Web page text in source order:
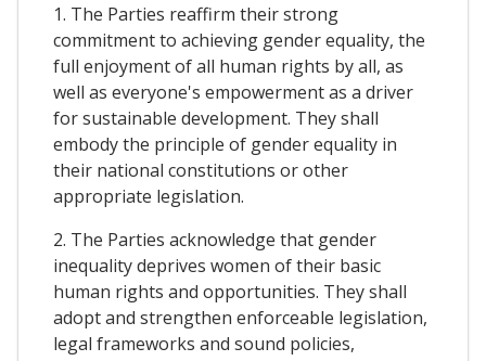
1. The Parties reaffirm their strong
commitment to achieving gender equality, the
full enjoyment of all human rights by all, as
well as everyone's empowerment as a driver
for sustainable development. They shall
embody the principle of gender equality in
their national constitutions or other
appropriate legislation.
2. The Parties acknowledge that gender
inequality deprives women of their basic
human rights and opportunities. They shall
adopt and strengthen enforceable legislation,
legal frameworks and sound policies,